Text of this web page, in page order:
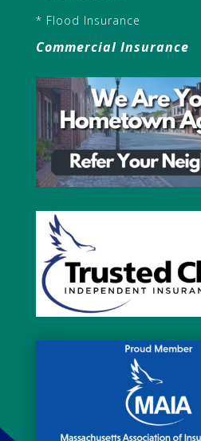
* Flood Insurance
Commercial Insurance